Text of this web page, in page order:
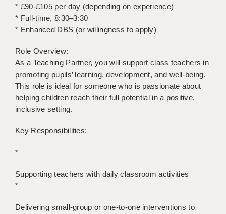
SWINDON
TUNBRIDGE WELLS
WARRINGTON
WORCESTER
* £90-£105 per day (depending on experience)
* Full-time, 8:30–3:30
* Enhanced DBS (or willingness to apply)
Role Overview:
As a Teaching Partner, you will support class teachers in
promoting pupils’ learning, development, and well-being.
This role is ideal for someone who is passionate about
helping children reach their full potential in a positive,
inclusive setting.
Key Responsibilities:
*
Supporting teachers with daily classroom activities
*
Delivering small-group or one-to-one interventions to